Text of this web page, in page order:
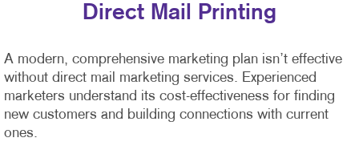
Direct Mail Printing
A modern, comprehensive marketing plan isn’t effective
without direct mail marketing services. Experienced
marketers understand its cost-effectiveness for finding
new customers and building connections with current
ones.